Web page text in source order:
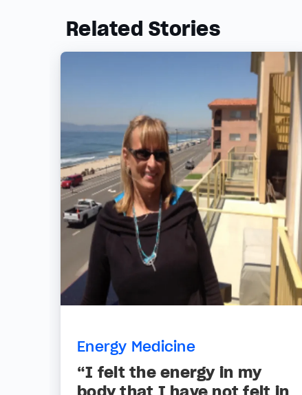
Related Stories
Energy Medicine
“I felt the energy in my